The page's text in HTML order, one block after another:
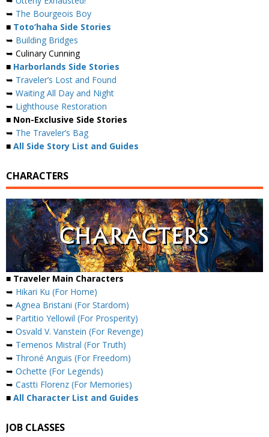
➥ The Bourgeois Boy
■ Toto’haha Side Stories
➥ Building Bridges
➥ Culinary Cunning
■ Harborlands Side Stories
➥ Traveler’s Lost and Found
➥ Waiting All Day and Night
➥ Lighthouse Restoration
■ Non-Exclusive Side Stories
➥ The Traveler’s Bag
■ All Side Story List and Guides
CHARACTERS
■ Traveler Main Characters
➥ Hikari Ku (For Home)
➥ Agnea Bristani (For Stardom)
➥ Partitio Yellowil (For Prosperity)
➥ Osvald V. Vanstein (For Revenge)
➥ Temenos Mistral (For Truth)
➥ Throné Anguis (For Freedom)
➥ Ochette (For Legends)
➥ Castti Florenz (For Memories)
■ All Character List and Guides
JOB CLASSES